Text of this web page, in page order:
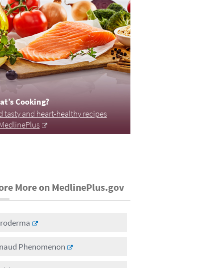
Cooking?
tasty and heart-healthy recipes
More on MedlinePlus.gov
Phenomenon